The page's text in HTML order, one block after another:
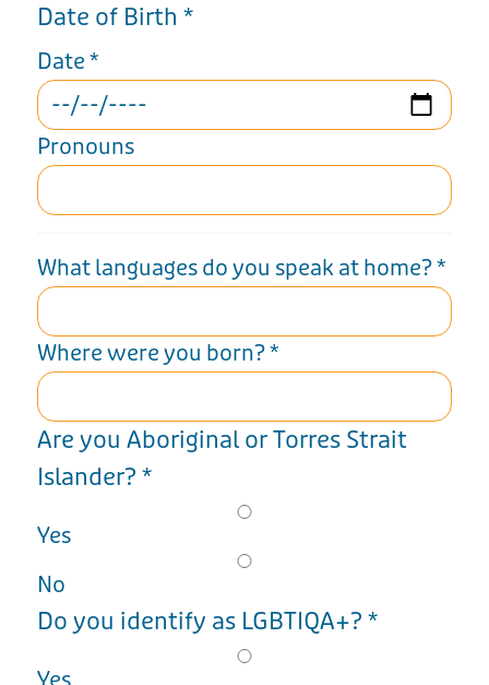
Date of Birth *
Date *
Pronouns
What languages do you speak at home?*
Where were you born?*
Are you Aboriginal or Torres Strait
Islander? *
Yes
No
Do you identify as LGBTIQA+? *